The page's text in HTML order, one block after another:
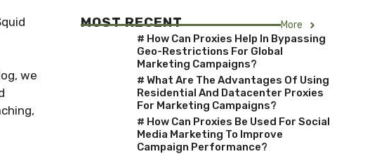
we
MOST RECENT More
# How Can Proxies Help In Bypassing
Geo-Restrictions For Global
Marketing Campaigns?
# What Are The Advantages Of Using
Residential And Datacenter Proxies
For Marketing Campaigns?
# How Can Proxies Be Used For Social
Media Marketing To Improve
Campaign Performance?